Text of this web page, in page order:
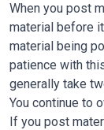
When you post
material before
material being
patience with
generally take
You continue to
If you post